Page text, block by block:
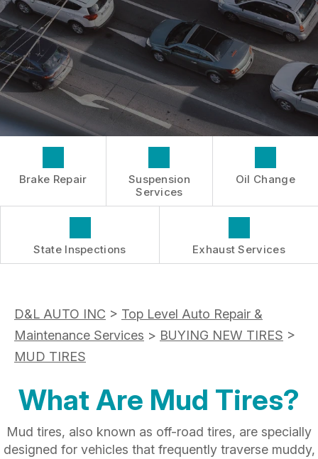
TIRES
REPAIR SERVICES
TIRES
GUARANTEES
GENERAL MAINTENANCE
COST SAVING TIPS
BUY TIRES
LOCATION
DROP-OFF FORM
CUSTOMER SURVEY
APPOINTMENT REQUEST
ASK THE MECHANIC
BOOK NOW
Brake Repair
Suspension
Services
Oil Change
State Inspections Exhaust Services
D&L AUTO INC > Top Level Auto Repair &
Maintenance Services > BUYING NEW TIRES >
MUD TIRES
What Are Mud Tires?
Mud tires, also known as off-road tires, are specially
designed for vehicles that frequently traverse muddy,